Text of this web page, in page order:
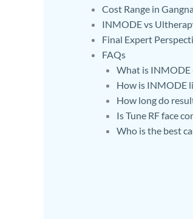
Cost Range in
INMODE vs
Final Expert
FAQs
What is INMODE
How is INMODE
How long do
Is Tune RF face
Who is the best